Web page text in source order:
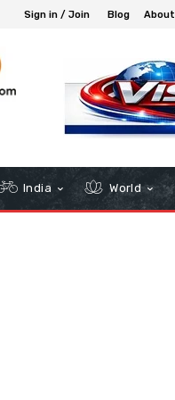
Sign in / Join Blog About
India World